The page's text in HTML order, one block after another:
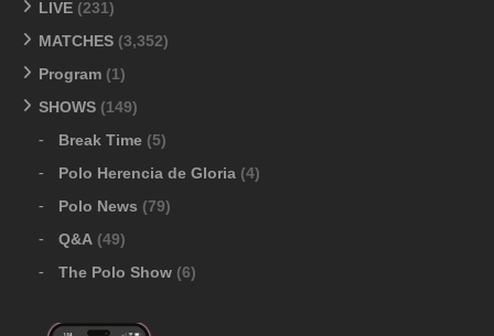
LIVE (231)
MATCHES (3,352)
Program (1)
SHOWS (149)
Break Time (5)
Polo Herencia de Gloria (4)
Polo News (79)
Q&A (49)
The Polo Show (6)